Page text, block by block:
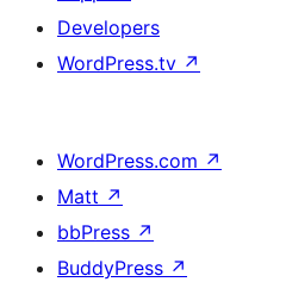
Developers
WordPress.tv ↗
WordPress.com ↗
Matt ↗
bbPress ↗
BuddyPress ↗